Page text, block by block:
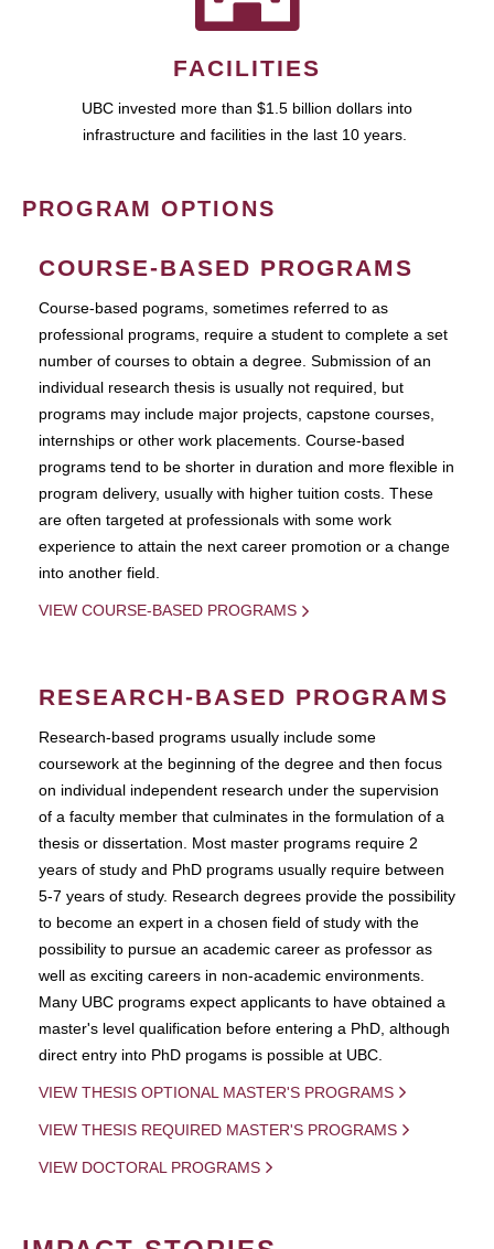
FACILITIES
UBC invested more than $1.5 billion dollars into
infrastructure and facilities in the last 10 years.
PROGRAM OPTIONS
COURSE-BASED PROGRAMS
Course-based pograms, sometimes referred to as
professional programs, require a student to complete a set
number of courses to obtain a degree. Submission of an
individual research thesis is usually not required, but
programs may include major projects, capstone courses,
internships or other work placements. Course-based
programs tend to be shorter in duration and more flexible in
program delivery, usually with higher tuition costs. These
are often targeted at professionals with some work
experience to attain the next career promotion or a change
into another field.
VIEW COURSE-BASED PROGRAMS
RESEARCH-BASED PROGRAMS
Research-based programs usually include some
coursework at the beginning of the degree and then focus
on individual independent research under the supervision
of a faculty member that culminates in the formulation of a
thesis or dissertation. Most master programs require 2
years of study and PhD programs usually require between
5-7 years of study. Research degrees provide the possibility
to become an expert in a chosen field of study with the
possibility to pursue an academic career as professor as
well as exciting careers in non-academic environments.
Many UBC programs expect applicants to have obtained a
master's level qualification before entering a PhD, although
direct entry into PhD progams is possible at UBC.
VIEW THESIS OPTIONAL MASTER'S PROGRAMS
VIEW THESIS REQUIRED MASTER'S PROGRAMS
VIEW DOCTORAL PROGRAMS